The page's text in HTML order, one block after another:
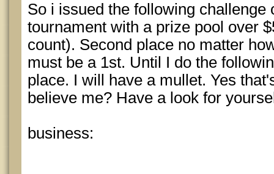
So i issued the following challenge
tournament with a prize pool over
count). Second place no matter
must be a 1st. Until I do the
place. I will have a mullet. Yes
believe me? Have a look for
business: